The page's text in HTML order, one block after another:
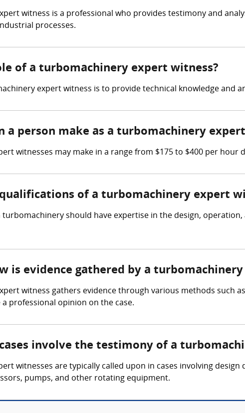
witness is a professional who provides testimony and
processes.
of a turbomachinery expert witness?
expert witness is to provide technical knowledge and
a person make as a turbomachinery
witnesses may make in a range from $175 to $400 per hour
of a turbomachinery expert
turbomachinery should have expertise in the design,
is evidence gathered by a
witness gathers evidence through various methods such
professional opinion on the case.
involve the testimony of a
witnesses are typically called upon in cases involving
pumps, and other rotating equipment.